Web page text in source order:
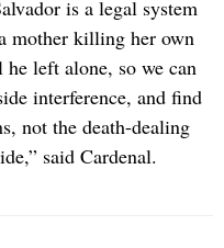
is a legal system
mother killing her own
left alone, so we can
interference, and find
not the death-dealing
said Cardenal.